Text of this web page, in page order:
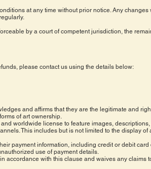
at any time without prior notice. Any
by a court of competent jurisdiction, the
please contact us using the details below:
and affirms that they are the legitimate and
of art ownership.
worldwide license to feature images,
This includes but is not limited to the display
payment information, including credit or debit
use of payment details.
accordance with this clause and waives any claims